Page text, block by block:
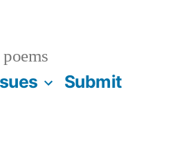
Submit